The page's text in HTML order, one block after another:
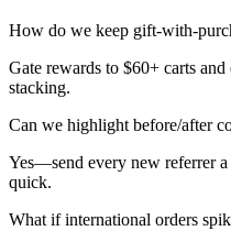
How do we keep gift-with-
Gate rewards to $60+ carts
stacking.
Can we highlight before/after
Yes—send every new referrer
quick.
What if international orders